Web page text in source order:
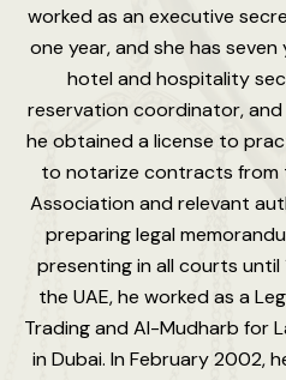
worked as an executive
one year, and she has
hotel and hospitality
reservation coordinator, and
he obtained a license to
to notarize contracts from
Association and relevant
preparing legal
presenting in all courts until
the UAE, he worked as a
Trading and Al-Mudharb for
in Dubai. In February 2002,